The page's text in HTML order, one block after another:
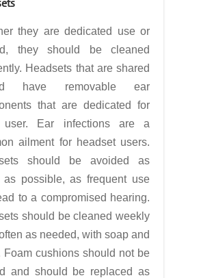
they are dedicated use or
they should be cleaned
Headsets that are shared
have removable ear
that are dedicated for
user. Ear infections are a
ailment for headset users.
should be avoided as
as possible, as frequent use
to a compromised hearing.
should be cleaned weekly
as needed, with soap and
Foam cushions should not be
and should be replaced as